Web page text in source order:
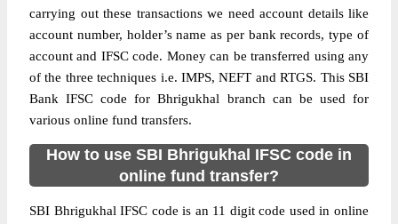
carrying out these transactions we need account details like
account number, holder’s name as per bank records, type of
account and IFSC code. Money can be transferred using any
of the three techniques i.e. IMPS, NEFT and RTGS. This SBI
Bank IFSC code for Bhrigukhal branch can be used for
various online fund transfers.
How to use SBI Bhrigukhal IFSC code in
online fund transfer?
SBI Bhrigukhal IFSC code is an 11 digit code used in online